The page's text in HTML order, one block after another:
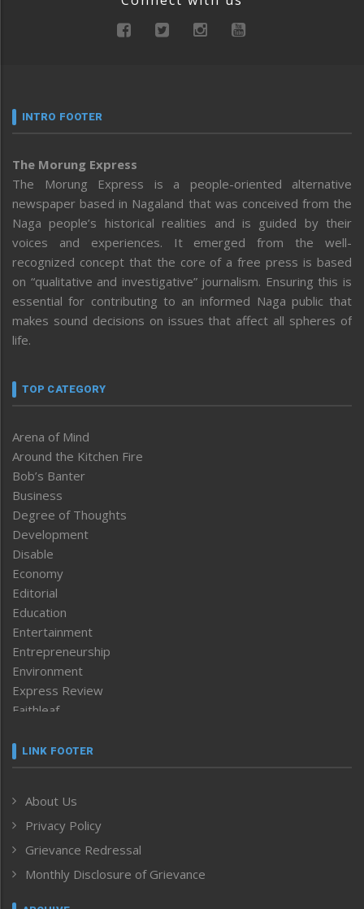
INTRO FOOTER
The Morung Express
The Morung Express is a people-oriented alternative
newspaper based in Nagaland that was conceived from the
Naga people’s historical realities and is guided by their
voices and experiences. It emerged from the well-
recognized concept that the core of a free press is based
on “qualitative and investigative” journalism. Ensuring this is
essential for contributing to an informed Naga public that
makes sound decisions on issues that affect all spheres of
life.
TOP CATEGORY
Arena of Mind
Around the Kitchen Fire
Bob’s Banter
Business
Degree of Thoughts
Development
Disable
Economy
Editorial
Education
Entertainment
Entrepreneurship
Environment
Express Review
Faithleaf
Frontpage
Human Rights
ICAR
India
Inventing the Future
Law and order
LINK FOOTER
About Us
Privacy Policy
Grievance Redressal
Monthly Disclosure of Grievance